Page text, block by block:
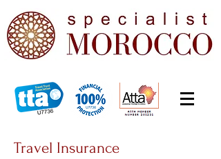
Travel Insurance